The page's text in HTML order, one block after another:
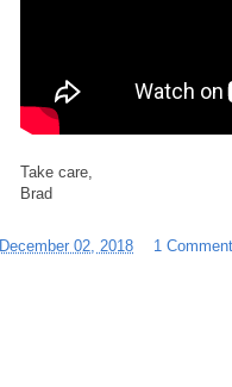
Take care,
Brad
December 02, 2018 1 Comment